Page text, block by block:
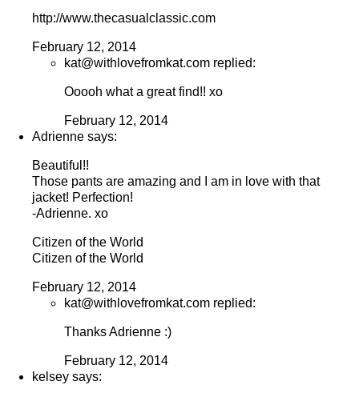
http://www.thecasualclassic.com
February 12, 2014
kat@withlovefromkat.com replied:
Ooooh what a great find!! xo
February 12, 2014
Adrienne says:
Beautiful!!
Those pants are amazing and I am in love with that
jacket! Perfection!
-Adrienne. xo
Citizen of the World
Citizen of the World
February 12, 2014
kat@withlovefromkat.com replied:
Thanks Adrienne :)
February 12, 2014
kelsey says: